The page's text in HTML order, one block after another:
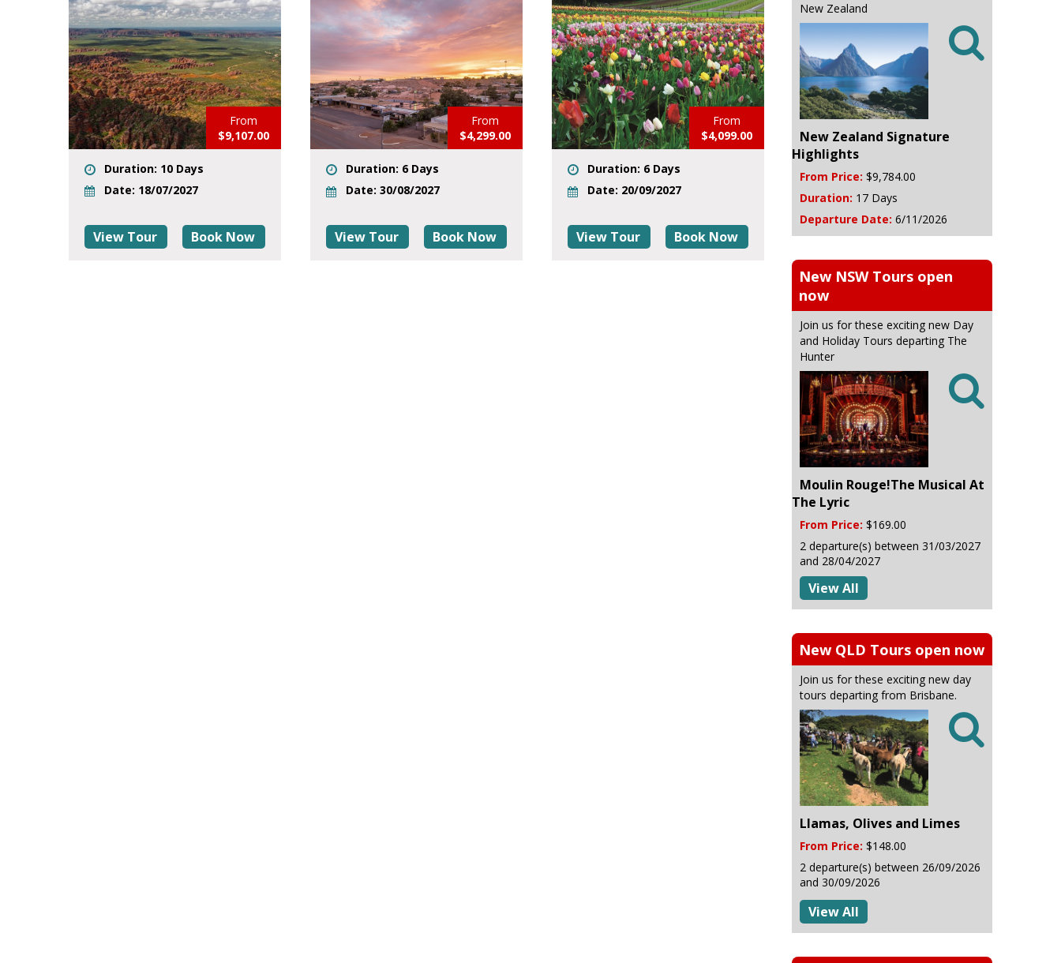
From
$9,107.00
Duration: 10 Days
Date: 18/07/2027
View Tour Book Now
From
$4,299.00
Duration: 6 Days
Date: 30/08/2027
View Tour Book Now
From
$4,099.00
Duration: 6 Days
Date: 20/09/2027
View Tour Book Now
New Zealand

New Zealand Signature
Highlights
From Price: $9,784.00
Duration: 17 Days
Departure Date: 6/11/2026
New NSW Tours open
now
Join us for these exciting new Day
and Holiday Tours departing The
Hunter

Moulin Rouge!The Musical At
The Lyric
From Price: $169.00
2 departure(s) between 31/03/2027
and 28/04/2027
View All
New QLD Tours open now
Join us for these exciting new day
tours departing from Brisbane.

Llamas, Olives and Limes
From Price: $148.00
2 departure(s) between 26/09/2026
and 30/09/2026
View All